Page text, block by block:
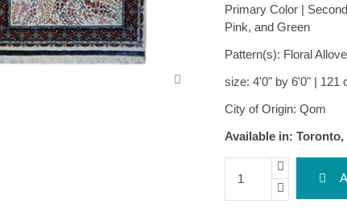
Primary Color |
Pink, and Green
Pattern(s): Floral
size: 4'0" by 6'0" | 121
City of Origin: Qom
Available in: